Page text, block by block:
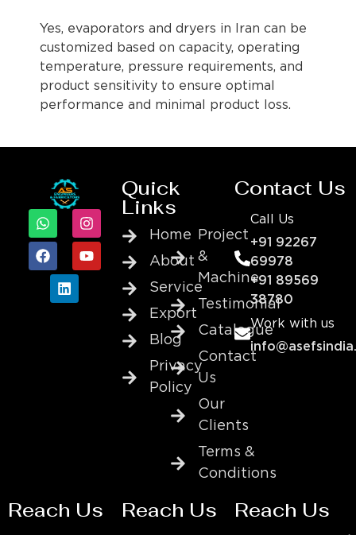
Yes, evaporators and dryers in Iran can be
customized based on capacity, operating
temperature, pressure requirements, and
product sensitivity to ensure optimal
performance and minimal product loss.
Quick
Links
Home
About
Service
Export
Blog
Privacy
Policy
Project
&
Machine
Testimonial
Catalogue
Contact
Us
Our
Clients
Terms &
Conditions
Contact Us
Call Us
+91 92267
69978
+91 89569
38780
Work with us
Reach Us Reach Us Reach Us